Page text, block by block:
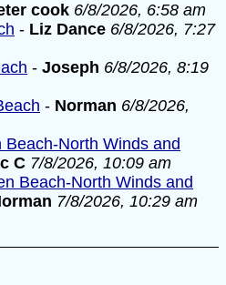
cook 6/8/2026, 6:58 am
- Liz Dance 6/8/2026, 7:27
- Joseph 6/8/2026, 8:19
- Norman 6/8/2026,
Beach-North Winds and
C 7/8/2026, 10:09 am
Beach-North Winds and
7/8/2026, 10:29 am